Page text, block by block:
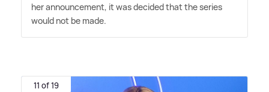
her announcement, it was decided that the series
would not be made.
11 of 19